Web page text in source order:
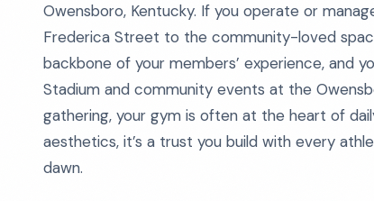
Owensboro, Kentucky. If you operate or
Frederica Street to the community-loved
backbone of your members’ experience, and
Stadium and community events at the
gathering, your gym is often at the heart of
aesthetics, it’s a trust you build with every
dawn.